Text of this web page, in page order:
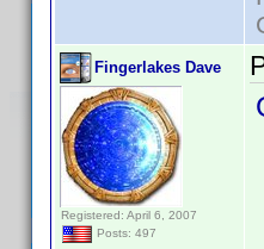
Fingerlakes Dave
Registered: April 6, 2007
Posts: 497